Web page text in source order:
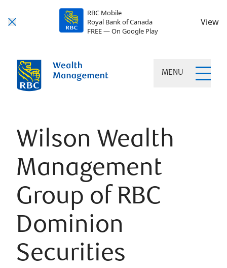
RBC Mobile
Royal Bank of Canada
FREE — On Google Play
View
MENU
Wilson Wealth
Management
Group of RBC
Dominion
Securities